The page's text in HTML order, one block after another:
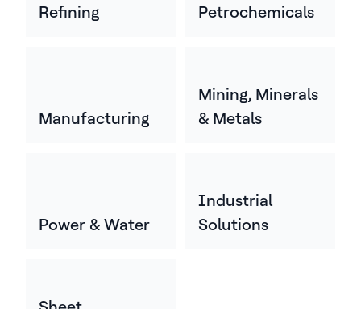
Refining Petrochemicals
Manufacturing
Mining, Minerals
& Metals
Power & Water
Industrial
Solutions